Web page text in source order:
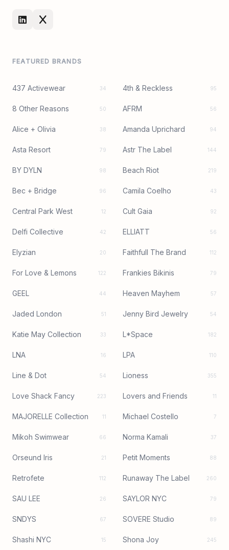
FEATURED BRANDS
437 Activewear 34 4th & Reckless 95
8 Other Reasons 50 AFRM 56
Alice + Olivia 38 Amanda Uprichard 94
Asta Resort 79 Astr The Label 144
BY DYLN 98 Beach Riot 219
Bec + Bridge 96 Camila Coelho 43
Central Park West 12 Cult Gaia 92
Delfi Collective 42 ELLIATT 56
Elyzian 20 Faithfull The Brand 112
For Love & Lemons 122 Frankies Bikinis 79
GEEL 44 Heaven Mayhem 57
Jaded London 51 Jenny Bird Jewelry 54
Katie May Collection 33 L*Space 182
LNA 16 LPA 110
Line & Dot 54 Lioness 355
Love Shack Fancy 223 Lovers and Friends 11
MAJORELLE Collection 11 Michael Costello 7
Mikoh Swimwear 66 Norma Kamali 37
Orseund Iris 21 Petit Moments 88
Retrofete 112 Runaway The Label 260
SAU LEE 26 SAYLOR NYC 79
SNDYS 67 SOVERE Studio 89
Shashi NYC 15 Shona Joy 245